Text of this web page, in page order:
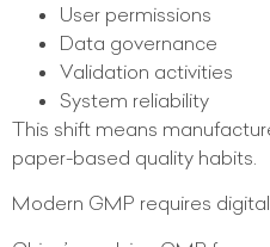
User permissions
Data governance
Validation activities
System reliability
This shift means
paper-based quality habits.
Modern GMP requires